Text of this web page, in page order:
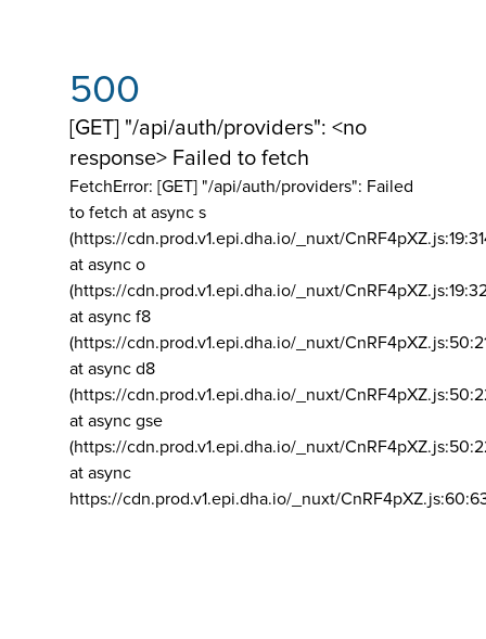
500
[GET] "/api/auth/providers": <no
response> Failed to fetch
FetchError: [GET] "/api/auth/providers": Failed
to fetch at async s
(https://cdn.prod.v1.epi.dha.io/_nuxt/
at async o
(https://cdn.prod.v1.epi.dha.io/_nuxt/
at async f8
(https://cdn.prod.v1.epi.dha.io/_nuxt/
at async d8
(https://cdn.prod.v1.epi.dha.io/_nuxt/
at async gse
(https://cdn.prod.v1.epi.dha.io/_nuxt/
at async
https://cdn.prod.v1.epi.dha.io/_nuxt/